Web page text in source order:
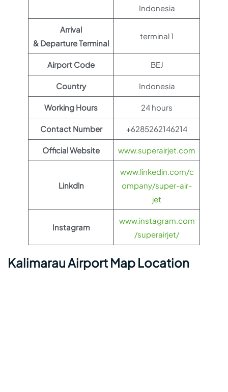
Indonesia
Arrival
& Departure Terminal
terminal 1
Airport Code BEJ
Country Indonesia
Working Hours 24 hours
Contact Number +6285262146214
Official Website www.superairjet.com
Linkdln
www.linkedin.com/c
ompany/super-air-
jet
Instagram
www.instagram.com
/superairjet/
Kalimarau Airport Map Location